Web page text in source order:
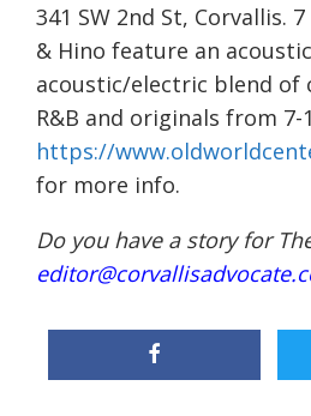
341 SW 2nd St, Corvallis.
& Hino feature an
acoustic/electric blend of
R&B and originals from 7-
https://
for more info.
Do you have a story for